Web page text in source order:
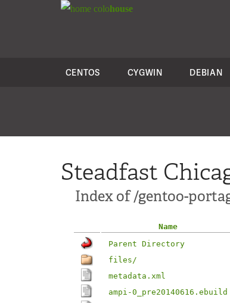
colohouse
CENTOS CYGWIN DEBIAN
Steadfast
Index of /gentoo-
Name
Parent Directory
files/
metadata.xml
ampi-0_pre20140616.ebuild